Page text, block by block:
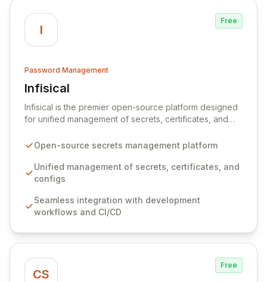
I
Free
Password Management
Infisical
View Infisical
Infisical is the premier open-source platform designed
for unified management of secrets, certificates, and
seamlessly integrates into your development
ensuring secure storage and automated injection of
sensitive information. Empower your team with robust
comprehensive audit logging, and automated secret
rotation for enhanced security and operational
Open-source secrets management platform
Unified management of secrets, certificates, and
configs
Seamless integration with development
workflows and CI/CD
CS
Free